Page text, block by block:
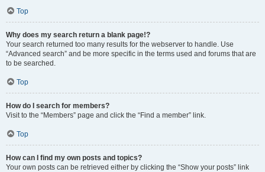
Top
Why does my search return a blank page!?
Your search returned too many results for the webserver to handle. Use
“Advanced search” and be more specific in the terms used and forums that are
to be searched.
Top
How do I search for members?
Visit to the “Members” page and click the “Find a member” link.
Top
How can I find my own posts and topics?
Your own posts can be retrieved either by clicking the “Show your posts” link